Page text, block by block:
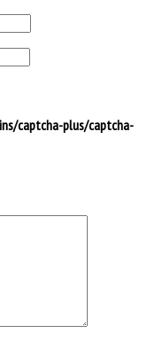
captcha-plus/captcha-